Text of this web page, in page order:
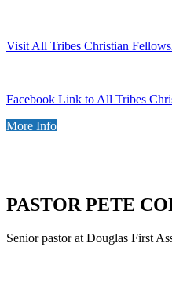
Visit All Tribes Christian
Facebook Link to All Tribes
More Info
PASTOR PETE
Senior pastor at Douglas First